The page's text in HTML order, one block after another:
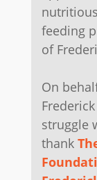
feeding
of
On
struggle
thank